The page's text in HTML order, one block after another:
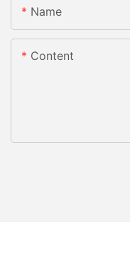
Name
Content